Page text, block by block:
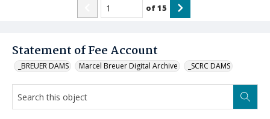
Statement of Fee Account
_BREUER DAMS Marcel Breuer Digital Archive _SCRC DAMS
of15